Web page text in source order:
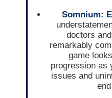
Somnium:
doctors
remarkably
game
progression as
issues and